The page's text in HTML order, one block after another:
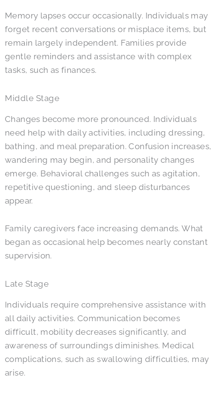
Memory lapses occur occasionally. Individuals may
forget recent conversations or misplace items, but
remain largely independent. Families provide
gentle reminders and assistance with complex
tasks, such as finances.
Middle Stage
Changes become more pronounced. Individuals
need help with daily activities, including dressing,
bathing, and meal preparation. Confusion increases,
wandering may begin, and personality changes
emerge. Behavioral challenges such as agitation,
repetitive questioning, and sleep disturbances
appear.
Family caregivers face increasing demands. What
began as occasional help becomes nearly constant
supervision.
Late Stage
Individuals require comprehensive assistance with
all daily activities. Communication becomes
difficult, mobility decreases significantly, and
awareness of surroundings diminishes. Medical
complications, such as swallowing difficulties, may
arise.